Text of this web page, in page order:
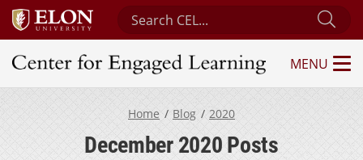
Search Center for Engaged Learning
Center for Engaged Learning
MENU
Home Blog 2020
December 2020 Posts